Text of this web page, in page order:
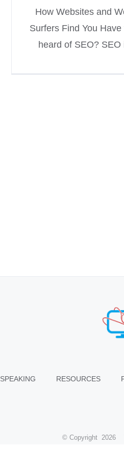
How Websites and
Surfers Find You Have
heard of SEO? SEO
SPEAKING RESOURCES
© Copyright 2026